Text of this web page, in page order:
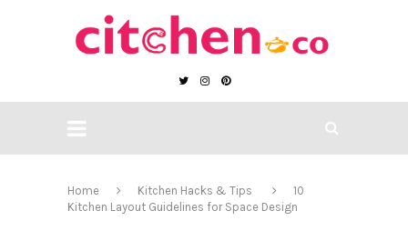
Home Kitchen Hacks & Tips
10
Kitchen Layout Guidelines for Space Design